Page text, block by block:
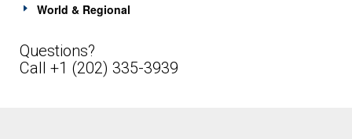
World & Regional
Questions?
Call +1 (202) 335-3939